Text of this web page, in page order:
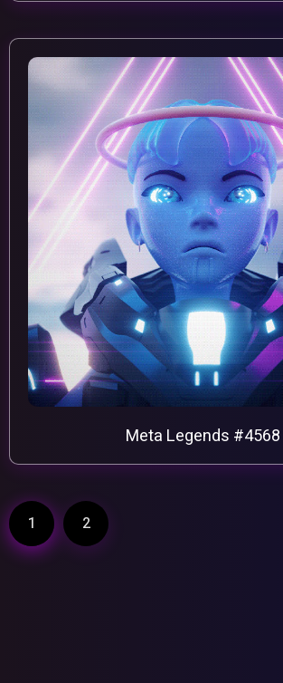
Meta Legends #4568
1 2